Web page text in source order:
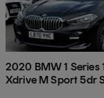
2020 BMW 1 Series
Xdrive M Sport 5dr